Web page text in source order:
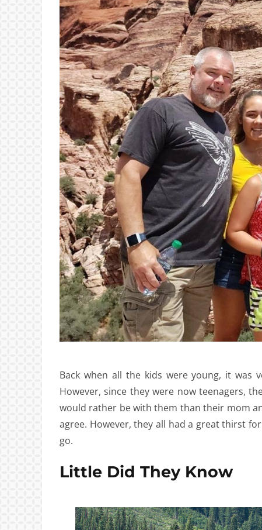
Back when all the kids were young, it
However, since they were now teenagers,
would rather be with them than their mom
agree. However, they all had a great thirst
go.
Little Did They Know